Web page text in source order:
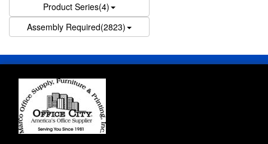
Product Series(4)
Assembly Required(2823)